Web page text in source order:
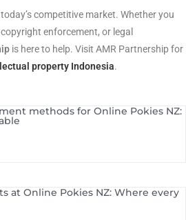
competitive market. Whether you
enforcement, or legal
is here to help. Visit AMR Partnership for
property Indonesia.
methods for Online Pokies NZ:
at Online Pokies NZ: Where every